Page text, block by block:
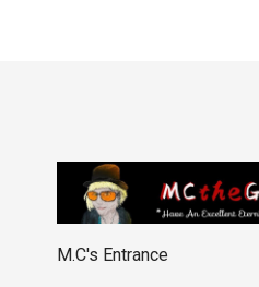
M.C's Entrance